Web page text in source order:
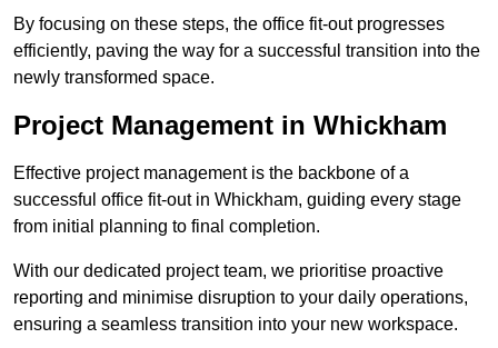
By focusing on these steps, the office fit-out progresses
efficiently, paving the way for a successful transition into the
newly transformed space.
Project Management in Whickham
Effective project management is the backbone of a
successful office fit-out in Whickham, guiding every stage
from initial planning to final completion.
With our dedicated project team, we prioritise proactive
reporting and minimise disruption to your daily operations,
ensuring a seamless transition into your new workspace.